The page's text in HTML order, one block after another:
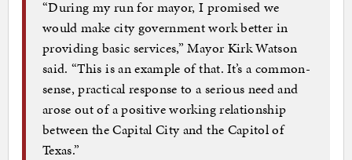
“During my run for mayor, I promised we
would make city government work better in
providing basic services,” Mayor Kirk Watson
said. “This is an example of that. It’s a common-
sense, practical response to a serious need and
arose out of a positive working relationship
between the Capital City and the Capitol of
Texas.”